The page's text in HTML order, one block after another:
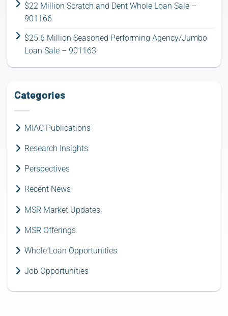
$22 Million Scratch and Dent Whole Loan Sale –
901166
$25.6 Million Seasoned Performing Agency/Jumbo
Loan Sale – 901163
Categories
MIAC Publications
Research Insights
Perspectives
Recent News
MSR Market Updates
MSR Offerings
Whole Loan Opportunities
Job Opportunities